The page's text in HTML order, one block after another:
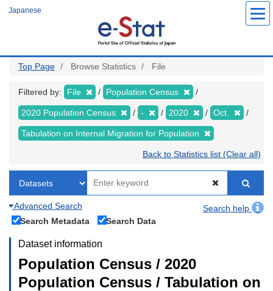
Japanese
Top Page Browse Statistics File
Filtered by: File Population Census
2020 Population Census - 2020 Oct.
Tabulation on Internal Migration for Population
Back to Statistics list (Clear all)
Advanced Search
Search help
Search Metadata
Search Data
Dataset information
Population Census / 2020
Population Census / Tabulation on